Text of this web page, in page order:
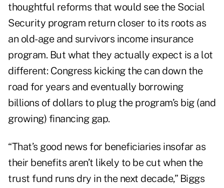
thoughtful reforms that would see the Social
Security program return closer to its roots as
an old-age and survivors income insurance
program. But what they actually expect is a lot
different: Congress kicking the can down the
road for years and eventually borrowing
billions of dollars to plug the program’s big (and
growing) financing gap.
“That’s good news for beneficiaries insofar as
their benefits aren’t likely to be cut when the
trust fund runs dry in the next decade,” Biggs